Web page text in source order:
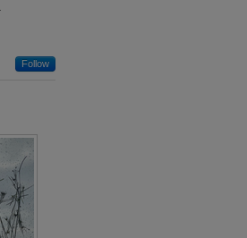
Follow